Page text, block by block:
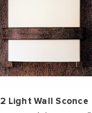
2 Light Wall Sconce